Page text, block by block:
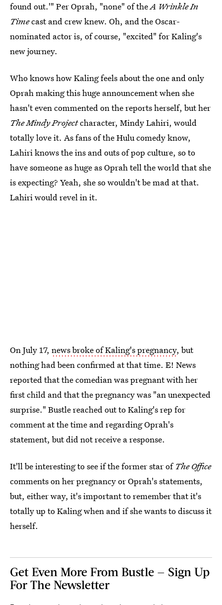
found out.'" Per Oprah, "none" of theA Wrinkle In
Timecast and crew knew. Oh, and the Oscar-
nominated actor is, of course, "excited" for Kaling's
new journey.
Who knows how Kaling feels about the one and only
Oprah making this huge announcement when she
hasn't even commented on the reports herself, but her
The Mindy Projectcharacter, Mindy Lahiri, would
totally love it. As fans of the Hulu comedy know,
Lahiri knows the ins and outs of pop culture, so to
have someone as huge as Oprah tell the world that she
is expecting? Yeah, she so wouldn't be mad at that.
Lahiri would revel in it.
On July 17, news broke of Kaling's pregnancy, but
nothing had been confirmed at that time. E! News
reported that the comedian was pregnant with her
first child and that the pregnancy was "an unexpected
surprise." Bustle reached out to Kaling's rep for
comment at the time and regarding Oprah's
statement, but did not receive a response.
It'll be interesting to see if the former star of The Office
comments on her pregnancy or Oprah's statements,
but, either way, it's important to remember that it's
totally up to Kaling when and if she wants to discuss it
herself.
Get Even More From Bustle — Sign Up
For The Newsletter